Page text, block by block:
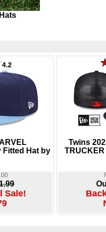
4.2
Fitted Hat by
Sale!
Twins